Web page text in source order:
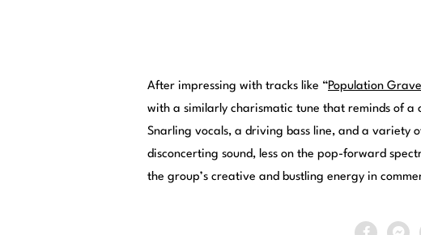
After impressing with tracks like “Population Grave
with a similarly charismatic tune that reminds of a
Snarling vocals, a driving bass line, and a variety
disconcerting sound, less on the pop-forward
the group’s creative and bustling energy in